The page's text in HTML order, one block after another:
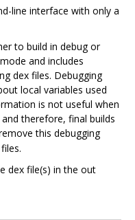
line interface with only a
to build in debug or
and includes
dex files. Debugging
local variables used
is not useful when
therefore, final builds
this debugging
dex file(s) in the out